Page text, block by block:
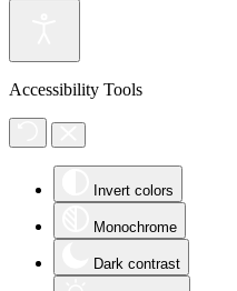
Accessibility Tools
Invert colors
Monochrome
Dark contrast